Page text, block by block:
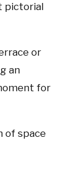
pictorial
or
an
for
of space